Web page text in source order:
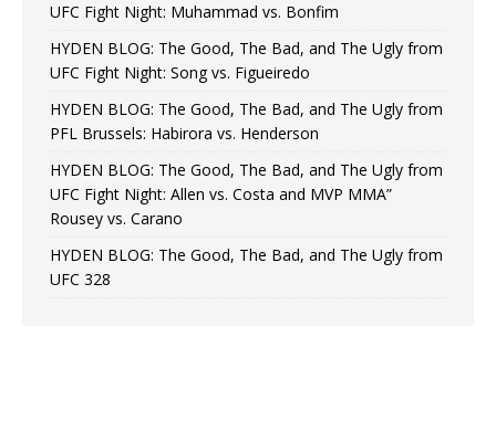
UFC Fight Night: Muhammad vs. Bonfim
HYDEN BLOG: The Good, The Bad, and The Ugly from
UFC Fight Night: Song vs. Figueiredo
HYDEN BLOG: The Good, The Bad, and The Ugly from
PFL Brussels: Habirora vs. Henderson
HYDEN BLOG: The Good, The Bad, and The Ugly from
UFC Fight Night: Allen vs. Costa and MVP MMA”
Rousey vs. Carano
HYDEN BLOG: The Good, The Bad, and The Ugly from
UFC 328